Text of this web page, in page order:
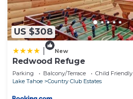
US $308
New
Redwood Refuge
Parking Balcony/Terrace
Child Friendly
Lake Tahoe
Country Club Estates